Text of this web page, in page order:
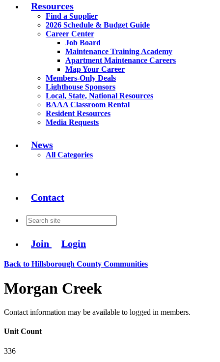
Resources
Find a Supplier
2026 Schedule & Budget Guide
Career Center
Job Board
Maintenance Training Academy
Apartment Maintenance Careers
Map Your Career
Members-Only Deals
Lighthouse Sponsors
Local, State, National Resources
BAAA Classroom Rental
Resident Resources
Media Requests
News
All Categories
Contact
Join Login
Back to Hillsborough County Communities
Morgan Creek
Contact information may be available to logged in members.
Unit Count
336